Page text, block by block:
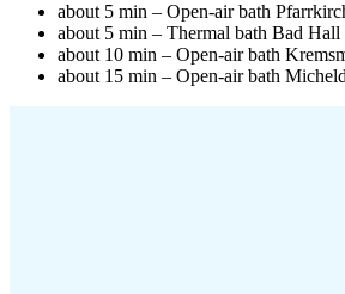
about 5 min – Open-air bath
about 5 min – Thermal bath Bad Hall
about 10 min – Open-air bath
about 15 min – Open-air bath